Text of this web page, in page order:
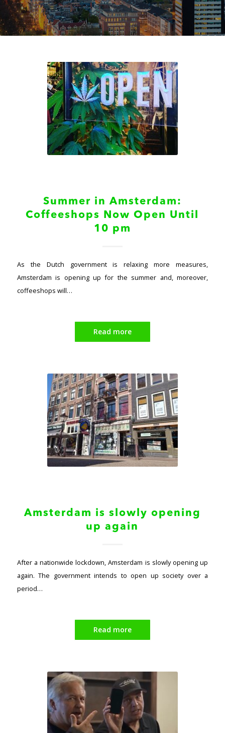
Summer in Amsterdam:
Coffeeshops Now Open Until
10 pm
As the Dutch government is relaxing more measures,
Amsterdam is opening up for the summer and, moreover,
coffeeshops will…
Read more
Amsterdam is slowly opening
up again
After a nationwide lockdown, Amsterdam is slowly opening up
again. The government intends to open up society over a
period…
Read more